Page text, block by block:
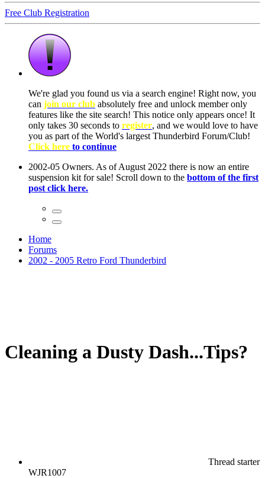
Free Club Registration
Home
Forums
2002 - 2005 Retro Ford Thunderbird
Cleaning a Dusty Dash...Tips?
Thread starter
WJR1007